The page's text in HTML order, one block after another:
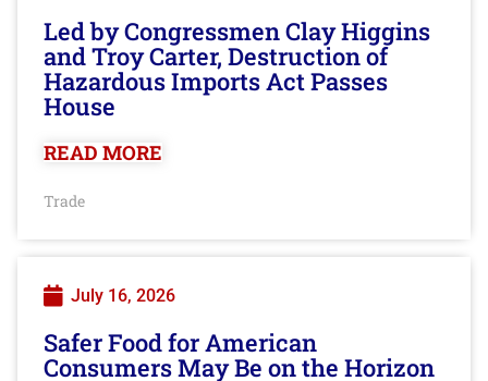
Led by Congressmen Clay Higgins
and Troy Carter, Destruction of
Hazardous Imports Act Passes
House
READ MORE
Trade
July 16, 2026
Safer Food for American
Consumers May Be on the Horizon